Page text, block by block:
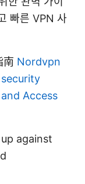
빠른 VPN 사
南 Nordvpn
Access
against